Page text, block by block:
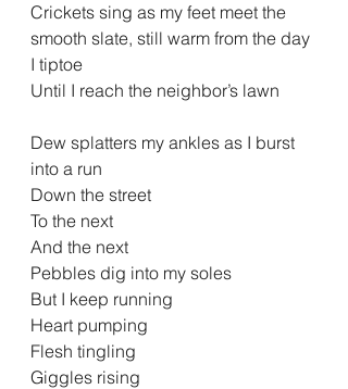
Crickets sing as my feet meet the
smooth slate, still warm from the day
I tiptoe
Until I reach the neighbor’s lawn
Dew splatters my ankles as I burst
into a run
Down the street
To the next
And the next
Pebbles dig into my soles
But I keep running
Heart pumping
Flesh tingling
Giggles rising